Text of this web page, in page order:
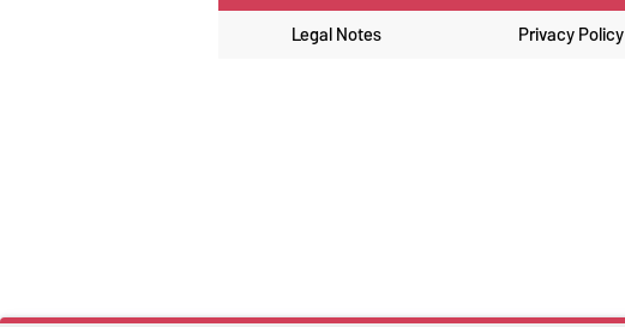
Legal Notes Privacy Policy